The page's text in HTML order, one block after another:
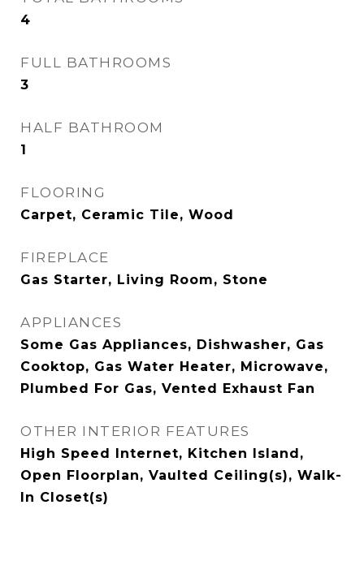
4
FULL BATHROOMS
3
HALF BATHROOM
1
FLOORING
Carpet, Ceramic Tile, Wood
FIREPLACE
Gas Starter, Living Room, Stone
APPLIANCES
Some Gas Appliances, Dishwasher, Gas
Cooktop, Gas Water Heater, Microwave,
Plumbed For Gas, Vented Exhaust Fan
OTHER INTERIOR FEATURES
High Speed Internet, Kitchen Island,
Open Floorplan, Vaulted Ceiling(s), Walk-
In Closet(s)